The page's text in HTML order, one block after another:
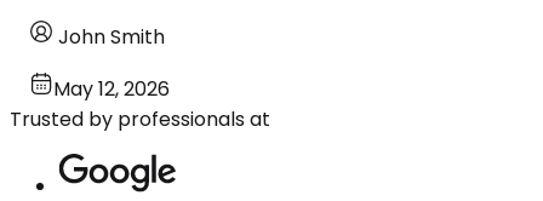
John Smith
May 12, 2026
Trusted by professionals at